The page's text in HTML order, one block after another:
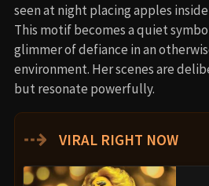
seen at night placing apples
This motif becomes a quiet
glimmer of defiance in an
environment. Her scenes are
but resonate powerfully.
⇢ VIRAL RIGHT NOW